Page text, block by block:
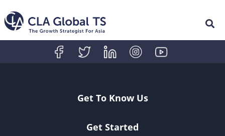
Get To Know Us
Get Started